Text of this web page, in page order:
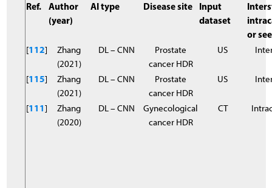
Ref.
Author
(year)
AI type Disease site
Input
dataset
or
[112]
Zhang
(2021)
DL – CNN
Prostate
cancer HDR
US
[115]
Zhang
(2021)
DL – CNN
Prostate
cancer HDR
US
[11 1]
Zhang
(2020)
DL – CNN
Gynecological
cancer HDR
CT